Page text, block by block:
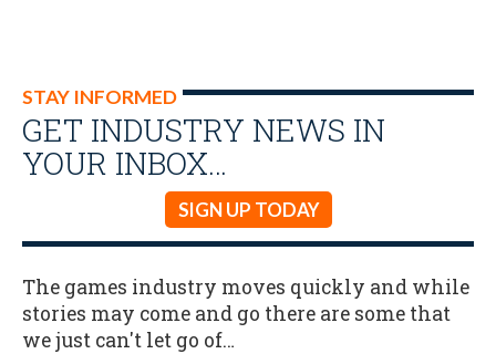
STAY INFORMED
GET INDUSTRY NEWS IN
YOUR INBOX…
SIGN UP TODAY
The games industry moves quickly and while
stories may come and go there are some that
we just can't let go of…